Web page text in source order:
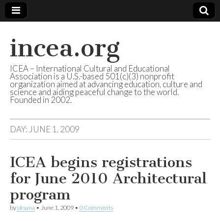
incea.org
ICEA – International Cultural and Educational
Association is a U.S.-based 501(c)(3) nonprofit
organization aimed at advancing education, culture and
science and aiding peaceful change to the world.
Founded in 2002.
DAY: JUNE 1, 2009
ICEA begins registrations
for June 2010 Architectural
program
byoksana • June 1, 2009 • 0 Comments